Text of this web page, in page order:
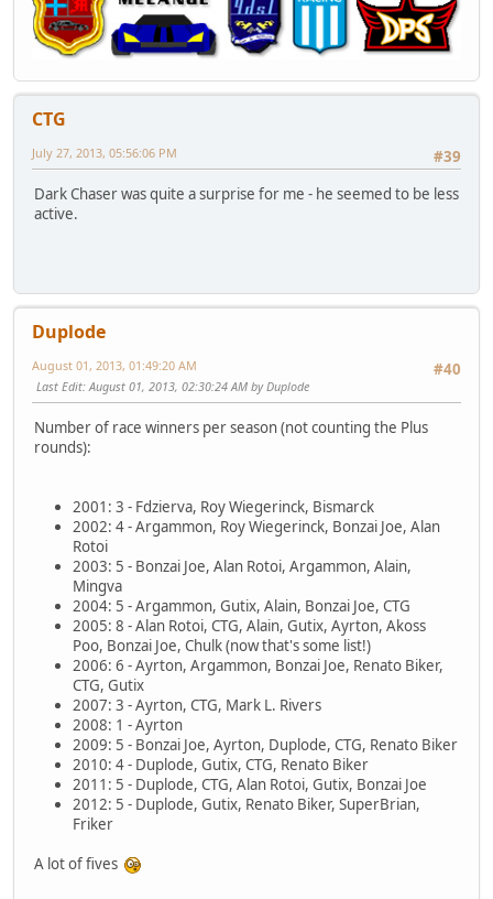
CTG
#39
July 27, 2013, 05:56:06 PM
Dark Chaser was quite a surprise for me - he seemed to be less
active.
Duplode
#40
August 01, 2013, 01:49:20 AM
Last Edit: August 01, 2013, 02:30:24 AM by Duplode
Number of race winners per season (not counting the Plus
rounds):
2001: 3 - Fdzierva, Roy Wiegerinck, Bismarck
2002: 4 - Argammon, Roy Wiegerinck, Bonzai Joe, Alan
Rotoi
2003: 5 - Bonzai Joe, Alan Rotoi, Argammon, Alain,
Mingva
2004: 5 - Argammon, Gutix, Alain, Bonzai Joe, CTG
2005: 8 - Alan Rotoi, CTG, Alain, Gutix, Ayrton, Akoss
Poo, Bonzai Joe, Chulk (now that's some list!)
2006: 6 - Ayrton, Argammon, Bonzai Joe, Renato Biker,
CTG, Gutix
2007: 3 - Ayrton, CTG, Mark L. Rivers
2008: 1 - Ayrton
2009: 5 - Bonzai Joe, Ayrton, Duplode, CTG, Renato Biker
2010: 4 - Duplode, Gutix, CTG, Renato Biker
2011: 5 - Duplode, CTG, Alan Rotoi, Gutix, Bonzai Joe
2012: 5 - Duplode, Gutix, Renato Biker, SuperBrian,
Friker
A lot of fives